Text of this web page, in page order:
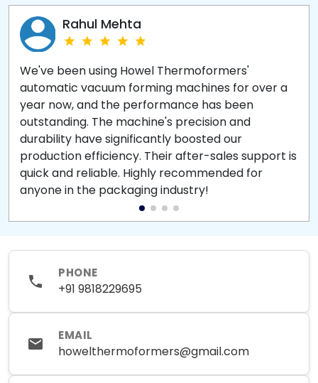
Rahul Mehta
We've been using Howel Thermoformers'
automatic vacuum forming machines for over a
year now, and the performance has been
outstanding. The machine's precision and
durability have significantly boosted our
production efficiency. Their after-sales support is
quick and reliable. Highly recommended for
anyone in the packaging industry!
PHONE
+91 9818229695
EMAIL
howelthermoformers@gmail.com